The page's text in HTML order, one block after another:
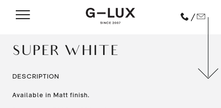
/
SUPER WHITE
DESCRIPTION
Available in Matt finish.